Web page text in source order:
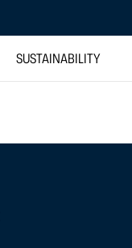
SUSTAINABILITY